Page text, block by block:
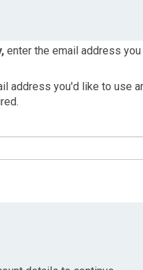
enter the email address
address you'd like to use